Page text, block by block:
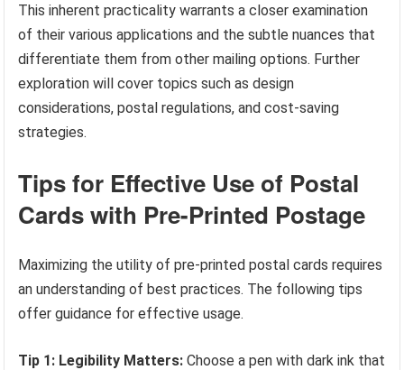
This inherent practicality warrants a closer examination
of their various applications and the subtle nuances that
differentiate them from other mailing options. Further
exploration will cover topics such as design
considerations, postal regulations, and cost-saving
strategies.
Tips for Effective Use of Postal
Cards with Pre-Printed Postage
Maximizing the utility of pre-printed postal cards requires
an understanding of best practices. The following tips
offer guidance for effective usage.
Tip 1: Legibility Matters: Choose a pen with dark ink that